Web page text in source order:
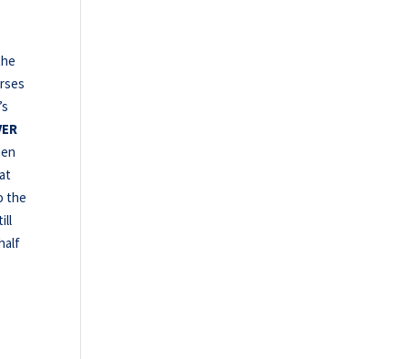
the